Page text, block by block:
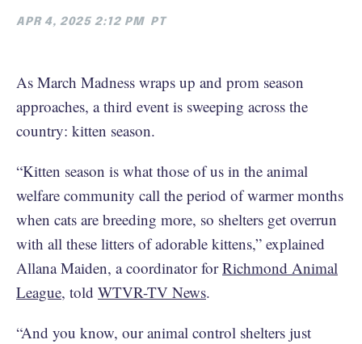
APR 4, 2025 2:12 PM PT
As March Madness wraps up and prom season
approaches, a third event is sweeping across the
country: kitten season.
“Kitten season is what those of us in the animal
welfare community call the period of warmer months
when cats are breeding more, so shelters get overrun
with all these litters of adorable kittens,” explained
Allana Maiden, a coordinator forRichmond Animal
League, told WTVR-TV News.
“And you know, our animal control shelters just